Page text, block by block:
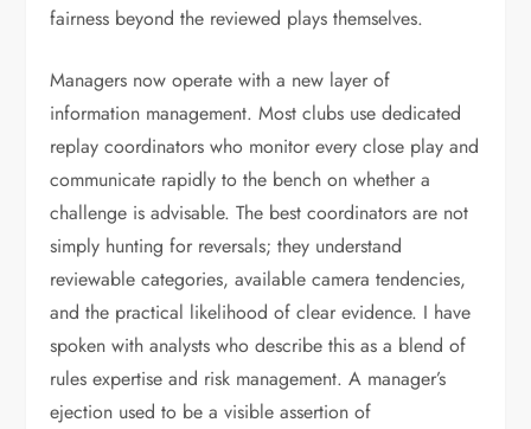
fairness beyond the reviewed plays themselves.
Managers now operate with a new layer of
information management. Most clubs use dedicated
replay coordinators who monitor every close play and
communicate rapidly to the bench on whether a
challenge is advisable. The best coordinators are not
simply hunting for reversals; they understand
reviewable categories, available camera tendencies,
and the practical likelihood of clear evidence. I have
spoken with analysts who describe this as a blend of
rules expertise and risk management. A manager’s
ejection used to be a visible assertion of